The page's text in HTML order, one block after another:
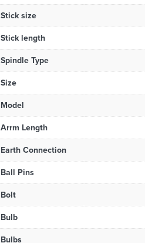
Stick size
Stick length
Spindle Type
Size
Model
Arrm Length
Earth Connection
Ball Pins
Bolt
Bulb
Bulbs